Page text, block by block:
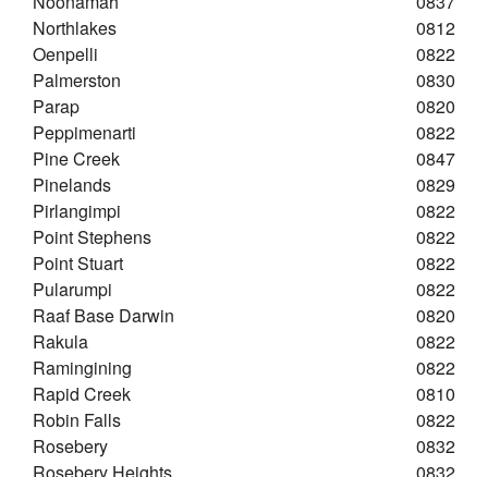
Northlakes
0812
Oenpelli
0822
Palmerston
0830
Parap
0820
Peppimenarti
0822
Pine Creek
0847
Pinelands
0829
Pirlangimpi
0822
Point Stephens
0822
Point Stuart
0822
Pularumpi
0822
Raaf Base Darwin
0820
Rakula
0822
Ramingining
0822
Rapid Creek
0810
Robin Falls
0822
Rosebery
0832